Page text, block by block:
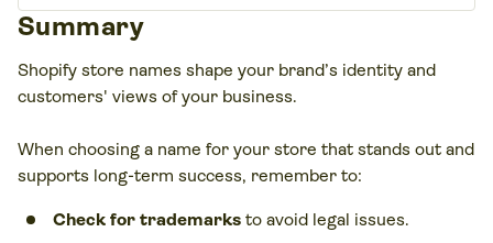
targeted ads help attract potential customers.
Consider your niche, target audience, and brand
relevant, and scalable as your business grows.
Summary
Shopify store names shape your brand’s identity and
customers' views of your business.
When choosing a name for your store that stands out and
supports long-term success, remember to:
Check for trademarks to avoid legal issues.